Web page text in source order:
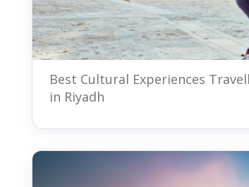
Best Cultural Experiences
in Riyadh